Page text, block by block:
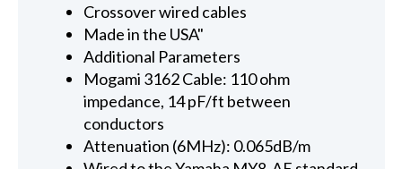
Crossover wired cables
Made in the USA"
Additional Parameters
Mogami 3162 Cable: 110 ohm
impedance, 14 pF/ft between
conductors
Attenuation (6MHz): 0.065dB/m